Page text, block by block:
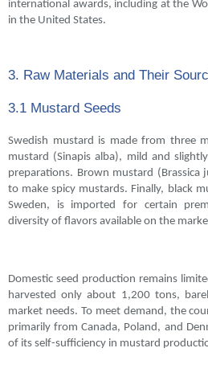
international awards, including at the
in the United States.
3. Raw Materials and Their
3.1 Mustard Seeds
Swedish mustard is made from three
mustard (Sinapis alba), mild and
preparations. Brown mustard (Brassica
to make spicy mustards. Finally, black
Sweden, is imported for certain
diversity of flavors available on the
Domestic seed production remains
harvested only about 1,200 tons,
market needs. To meet demand, the
primarily from Canada, Poland, and
of its self-sufficiency in mustard